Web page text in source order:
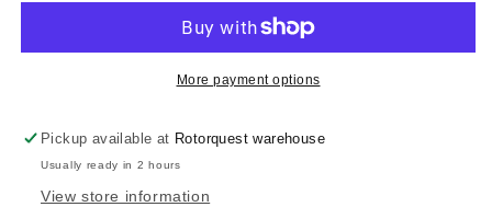
Tail
Edition
X
Carbon
Tail
Boom
Edition
X
Carbon
More payment options
Pickup available at Rotorquest warehouse
Usually ready in 2 hours
View store information